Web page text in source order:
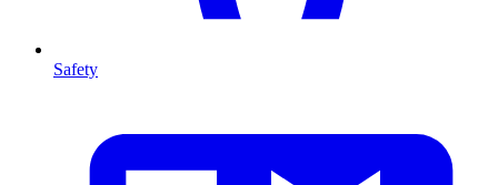
Safety